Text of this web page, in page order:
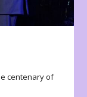
centenary of